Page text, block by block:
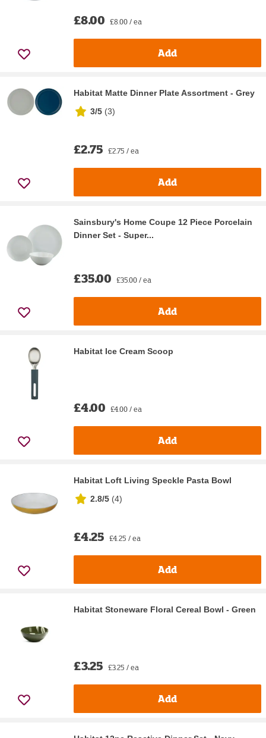
£8.00 £8.00 / ea
Add
Habitat Matte Dinner Plate Assortment - Grey
3/5 (3)
£2.75 £2.75 / ea
Add
Sainsbury's Home Coupe 12 Piece Porcelain
Dinner Set - Super...
£35.00 £35.00 / ea
Add
Habitat Ice Cream Scoop
£4.00 £4.00 / ea
Add
Habitat Loft Living Speckle Pasta Bowl
2.8/5 (4)
£4.25 £4.25 / ea
Add
Habitat Stoneware Floral Cereal Bowl - Green
£3.25 £3.25 / ea
Add